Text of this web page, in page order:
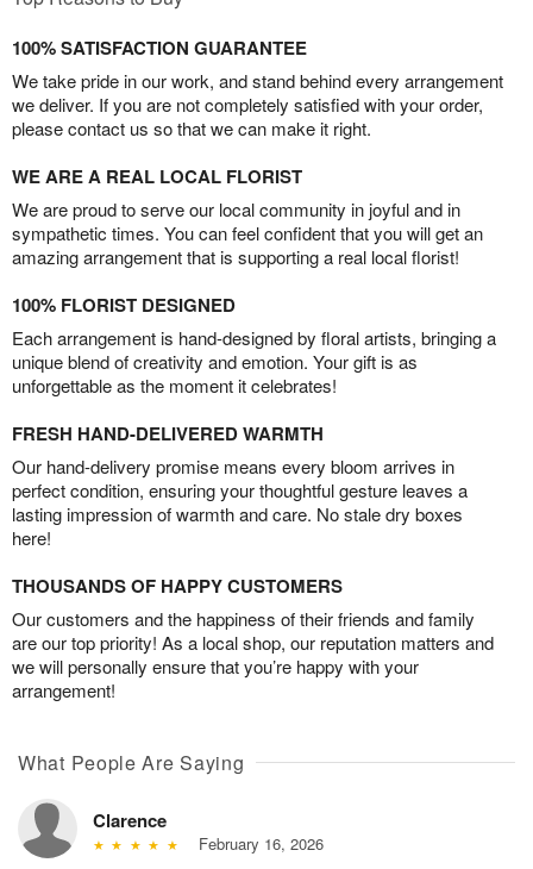
100% SATISFACTION GUARANTEE
We take pride in our work, and stand behind every arrangement
we deliver. If you are not completely satisfied with your order,
please contact us so that we can make it right.
WE ARE A REAL LOCAL FLORIST
We are proud to serve our local community in joyful and in
sympathetic times. You can feel confident that you will get an
amazing arrangement that is supporting a real local florist!
100% FLORIST DESIGNED
Each arrangement is hand-designed by floral artists, bringing a
unique blend of creativity and emotion. Your gift is as
unforgettable as the moment it celebrates!
FRESH HAND-DELIVERED WARMTH
Our hand-delivery promise means every bloom arrives in
perfect condition, ensuring your thoughtful gesture leaves a
lasting impression of warmth and care. No stale dry boxes
here!
THOUSANDS OF HAPPY CUSTOMERS
Our customers and the happiness of their friends and family
are our top priority! As a local shop, our reputation matters and
we will personally ensure that you’re happy with your
arrangement!
What People Are Saying
Clarence
February 16, 2026